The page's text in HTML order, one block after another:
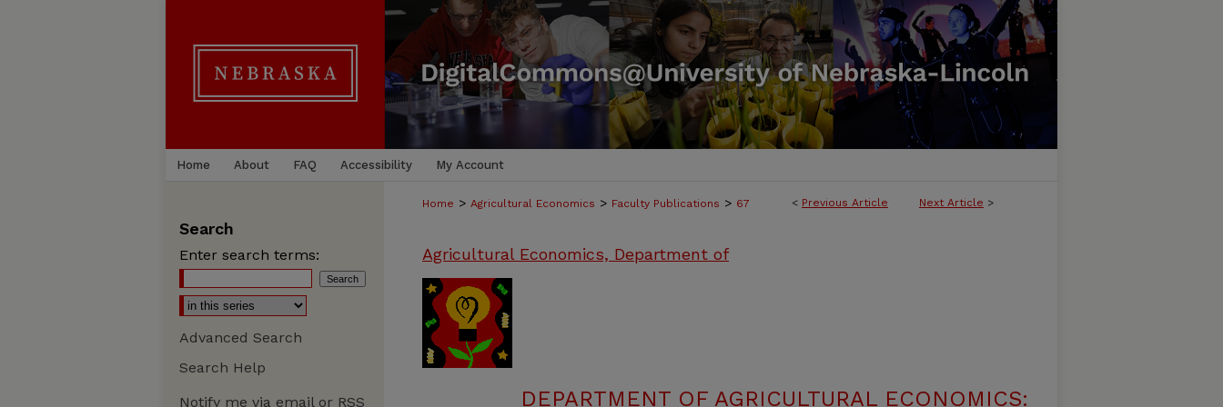
Home About FAQ Accessibility My Account
< Previous Article Next Article >
Home > Agricultural Economics > Faculty Publications > 67
Agricultural Economics, Department of
DEPARTMENT OF AGRICULTURAL ECONOMICS:
Search
Enter search terms:
Advanced Search
Search Help
Notify me via email or RSS